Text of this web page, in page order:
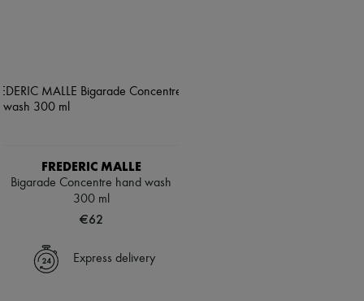
FREDERIC MALLE
Bigarade Concentre hand wash
300 ml
€62
Express delivery